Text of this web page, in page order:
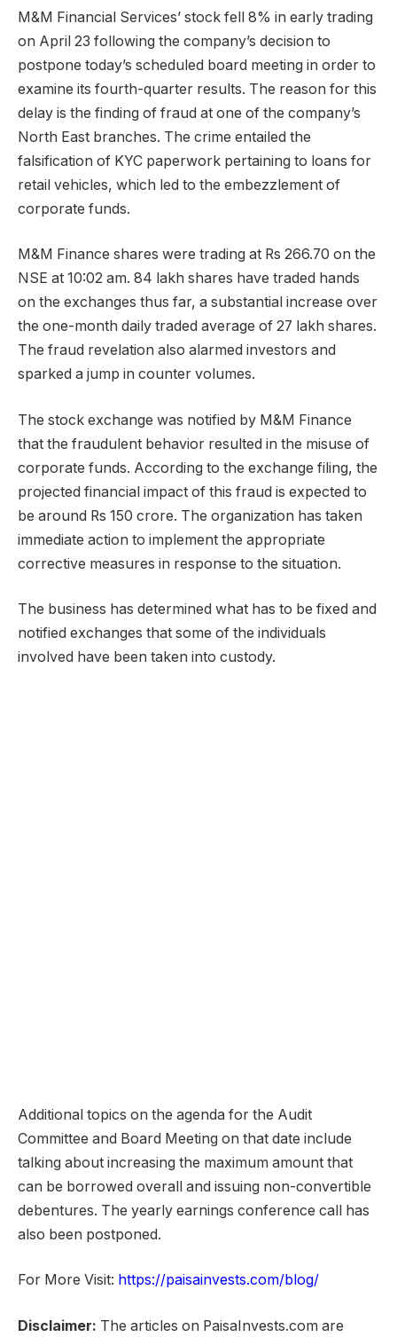
M&M Financial Services’ stock fell 8% in early trading
on April 23 following the company’s decision to
postpone today’s scheduled board meeting in order to
examine its fourth-quarter results. The reason for this
delay is the finding of fraud at one of the company’s
North East branches. The crime entailed the
falsification of KYC paperwork pertaining to loans for
retail vehicles, which led to the embezzlement of
corporate funds.
M&M Finance shares were trading at Rs 266.70 on the
NSE at 10:02 am. 84 lakh shares have traded hands
on the exchanges thus far, a substantial increase over
the one-month daily traded average of 27 lakh shares.
The fraud revelation also alarmed investors and
sparked a jump in counter volumes.
The stock exchange was notified by M&M Finance
that the fraudulent behavior resulted in the misuse of
corporate funds. According to the exchange filing, the
projected financial impact of this fraud is expected to
be around Rs 150 crore. The organization has taken
immediate action to implement the appropriate
corrective measures in response to the situation.
The business has determined what has to be fixed and
notified exchanges that some of the individuals
involved have been taken into custody.
Additional topics on the agenda for the Audit
Committee and Board Meeting on that date include
talking about increasing the maximum amount that
can be borrowed overall and issuing non-convertible
debentures. The yearly earnings conference call has
also been postponed.
For More Visit: https://paisainvests.com/blog/
Disclaimer: The articles on PaisaInvests.com are